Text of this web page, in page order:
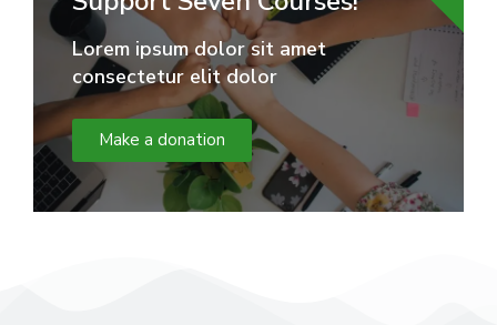
Lorem ipsum dolor sit amet
consectetur elit dolor
Make a donation